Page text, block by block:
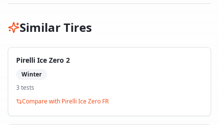
Similar Tires
Pirelli Ice Zero 2
Winter
3 tests
Compare with Pirelli Ice Zero FR